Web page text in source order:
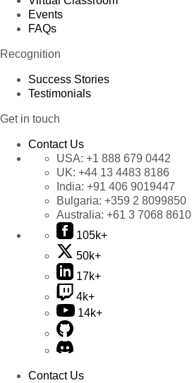
Events
FAQs
Recognition
Success Stories
Testimonials
Get in touch
Contact Us
USA: +1 888 679 0442
UK: +44 13 4483 8186
India: +91 406 9019447
Bulgaria: +359 2 8099850
Australia: +61 3 7068 8610
105k+
50k+
17k+
4k+
14k+
Contact Us